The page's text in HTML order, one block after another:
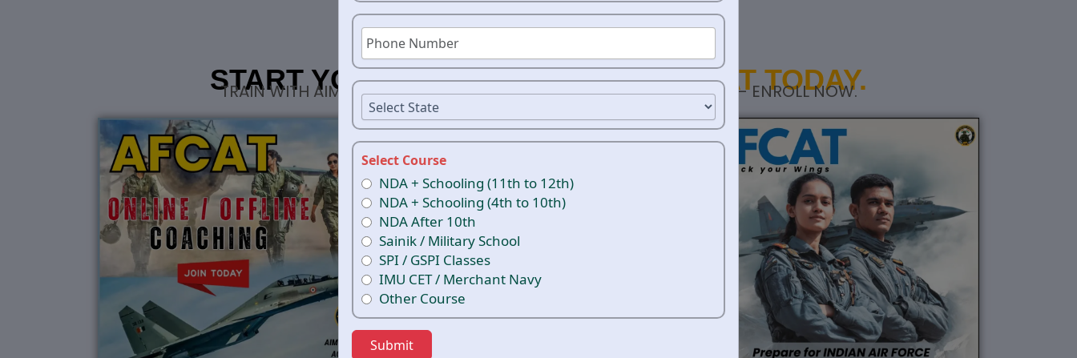
START YOUR JOURNEY TO THEAFCAT TODAY.
TRAIN WITH AIM AND JOIN THE RANKS OF FUTURE AFCAT OFFICERS – ENROLL NOW.
Select Course
NDA + Schooling (11th to 12th)
NDA + Schooling (4th to 10th)
NDA After 10th
Sainik / Military School
SPI / GSPI Classes
IMU CET / Merchant Navy
Other Course
Submit